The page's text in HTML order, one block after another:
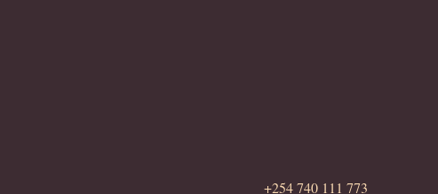
+254 740 111 773